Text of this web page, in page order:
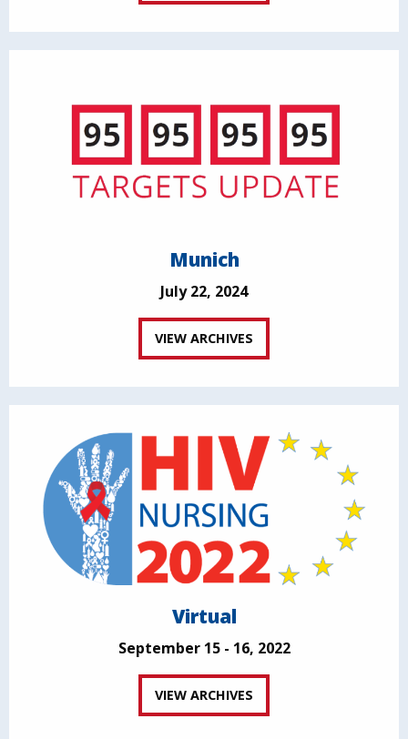
Munich
July 22, 2024
VIEW ARCHIVES
Virtual
September 15 - 16, 2022
VIEW ARCHIVES